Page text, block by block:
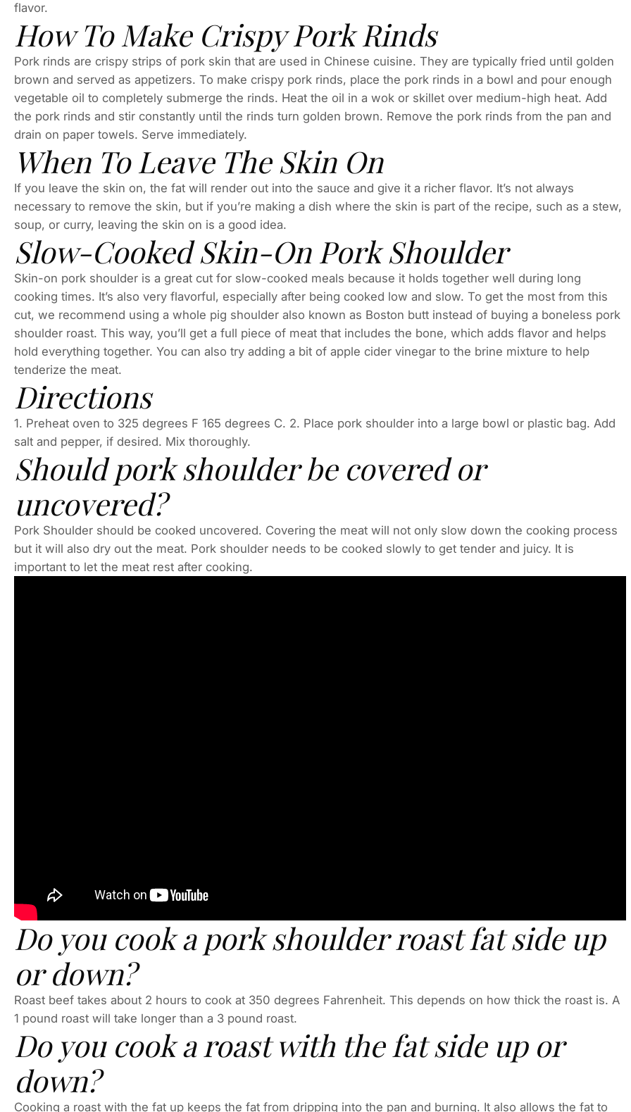
flavor.
How To Make Crispy Pork Rinds
Pork rinds are crispy strips of pork skin that are used in Chinese cuisine. They are typically fried until golden
brown and served as appetizers. To make crispy pork rinds, place the pork rinds in a bowl and pour enough
vegetable oil to completely submerge the rinds. Heat the oil in a wok or skillet over medium-high heat. Add
the pork rinds and stir constantly until the rinds turn golden brown. Remove the pork rinds from the pan and
drain on paper towels. Serve immediately.
When To Leave The Skin On
If you leave the skin on, the fat will render out into the sauce and give it a richer flavor. It’s not always
necessary to remove the skin, but if you’re making a dish where the skin is part of the recipe, such as a stew,
soup, or curry, leaving the skin on is a good idea.
Slow-Cooked Skin-On Pork Shoulder
Skin-on pork shoulder is a great cut for slow-cooked meals because it holds together well during long
cooking times. It’s also very flavorful, especially after being cooked low and slow. To get the most from this
cut, we recommend using a whole pig shoulder also known as Boston butt instead of buying a boneless pork
shoulder roast. This way, you’ll get a full piece of meat that includes the bone, which adds flavor and helps
hold everything together. You can also try adding a bit of apple cider vinegar to the brine mixture to help
tenderize the meat.
Directions
1. Preheat oven to 325 degrees F 165 degrees C. 2. Place pork shoulder into a large bowl or plastic bag. Add
salt and pepper, if desired. Mix thoroughly.
Should pork shoulder be covered or
uncovered?
Pork Shoulder should be cooked uncovered. Covering the meat will not only slow down the cooking process
but it will also dry out the meat. Pork shoulder needs to be cooked slowly to get tender and juicy. It is
important to let the meat rest after cooking.
Do you cook a pork shoulder roast fat side up
or down?
Roast beef takes about 2 hours to cook at 350 degrees Fahrenheit. This depends on how thick the roast is. A
1 pound roast will take longer than a 3 pound roast.
Do you cook a roast with the fat side up or
down?
Cooking a roast with the fat up keeps the fat from dripping into the pan and burning. It also allows the fat to